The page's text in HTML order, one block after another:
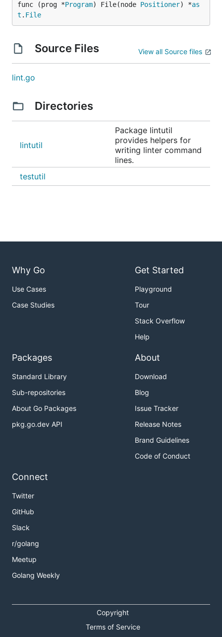
func (prog *Program) File(node Positioner) *as
t . File
Source Files View all Source files
lint.go
Directories
lintutil
Package lintutil
provides helpers for
writing linter command
lines.
testutil
Why Go
Use Cases
Case Studies
Get Started
Playground
Tour
Stack Overflow
Help
Packages
Standard Library
Sub-repositories
About Go Packages
pkg.go.dev API
About
Download
Blog
Issue Tracker
Release Notes
Brand Guidelines
Code of Conduct
Connect
Twitter
GitHub
Slack
r/golang
Meetup
Golang Weekly
Copyright
Terms of Service